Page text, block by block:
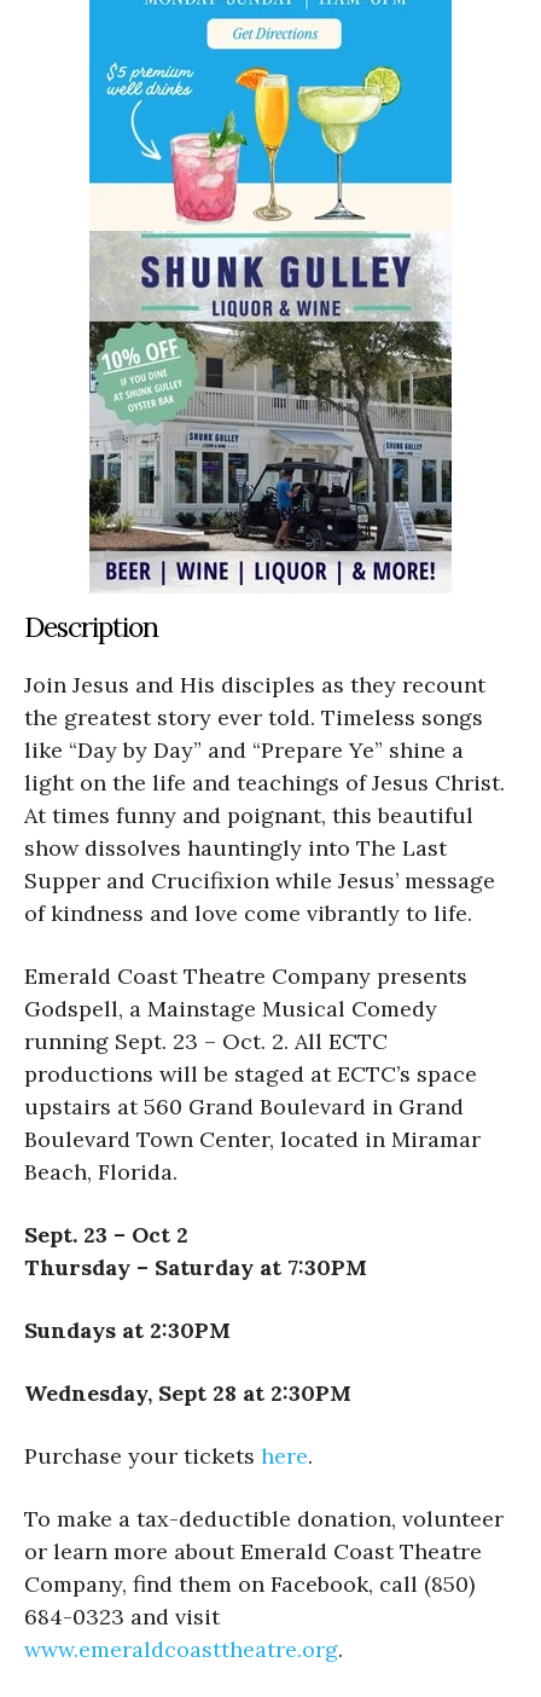
Description
Join Jesus and His disciples as they recount
the greatest story ever told. Timeless songs
like “Day by Day” and “Prepare Ye” shine a
light on the life and teachings of Jesus Christ.
At times funny and poignant, this beautiful
show dissolves hauntingly into The Last
Supper and Crucifixion while Jesus’ message
of kindness and love come vibrantly to life.
Emerald Coast Theatre Company presents
Godspell, a Mainstage Musical Comedy
running Sept. 23 – Oct. 2. All ECTC
productions will be staged at ECTC’s space
upstairs at 560 Grand Boulevard in Grand
Boulevard Town Center, located in Miramar
Beach, Florida.
Sept. 23 – Oct 2
Thursday – Saturday at 7:30PM
Sundays at 2:30PM
Wednesday, Sept 28 at 2:30PM
Purchase your tickets here.
To make a tax-deductible donation, volunteer
or learn more about Emerald Coast Theatre
Company, find them on Facebook, call (850)
684-0323 and visit
www.emeraldcoasttheatre.org.